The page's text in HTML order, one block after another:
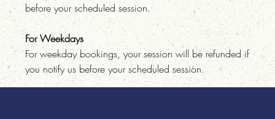
before your scheduled session.
For Weekdays
For weekday bookings, your session will be refunded if
you notify us before your scheduled session.